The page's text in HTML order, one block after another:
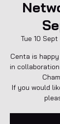
Tue 10 Sept
Centa is
in
If you would